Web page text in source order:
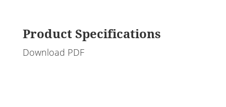
Product Specifications
Download PDF